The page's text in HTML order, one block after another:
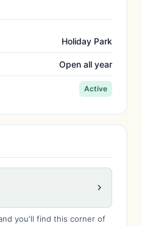
Holiday Park
Open all year
Active
you'll find this corner of